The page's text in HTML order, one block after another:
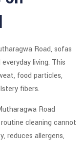
Road, sofas
living. This
food particles,
fibers.
Road
cleaning cannot
reduces allergens,